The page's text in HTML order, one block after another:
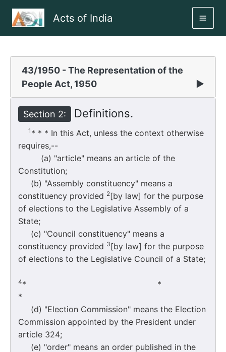
Acts of India
43/1950 - The Representation of the
People Act, 1950
▶
Section 2: Definitions.
1 * * * In this Act, unless the context otherwise
requires,--
(a) "article" means an article of the
Constitution;
(b) "Assembly constituency" means a
constituency provided 2[by law] for the purpose
of elections to the Legislative Assembly of a
State;
(c) "Council constituency" means a
constituency provided 3[by law] for the purpose
of elections to the Legislative Council of a State;
4*
*
(d) "Election Commission" means the Election
Commission appointed by the President under
article 324;
(e) "order" means an order published in the